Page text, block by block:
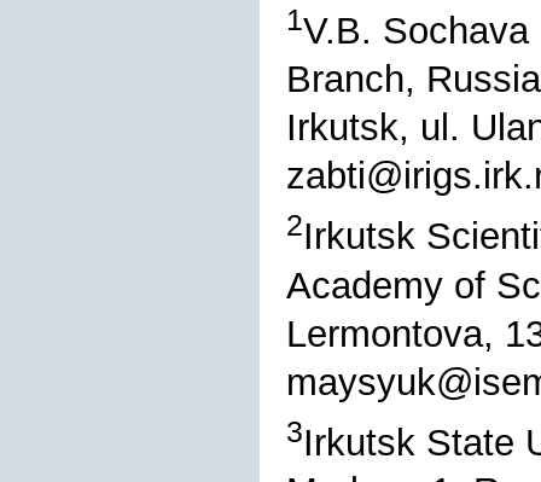
1V.B.
Branch,
Irkutsk, ul.
2Irkutsk
Academy of
Lermontova,
3Irkutsk State